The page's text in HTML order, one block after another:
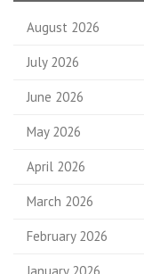
August 2026
July 2026
June 2026
May 2026
April 2026
March 2026
February 2026